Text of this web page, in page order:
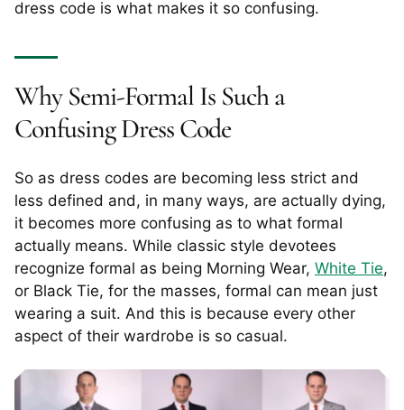
dress code is what makes it so confusing.
Why Semi-Formal Is Such a
Confusing Dress Code
So as dress codes are becoming less strict and
less defined and, in many ways, are actually dying,
it becomes more confusing as to what formal
actually means. While classic style devotees
recognize formal as being Morning Wear, White Tie,
or Black Tie, for the masses, formal can mean just
wearing a suit. And this is because every other
aspect of their wardrobe is so casual.